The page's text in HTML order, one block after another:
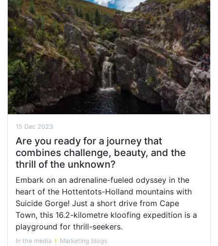
15 Dec 2023
Are you ready for a journey that
combines challenge, beauty, and the
thrill of the unknown?
Embark on an adrenaline-fueled odyssey in the
heart of the Hottentots-Holland mountains with
Suicide Gorge! Just a short drive from Cape
Town, this 16.2-kilometre kloofing expedition is a
playground for thrill-seekers.
In the media Marketing blogs